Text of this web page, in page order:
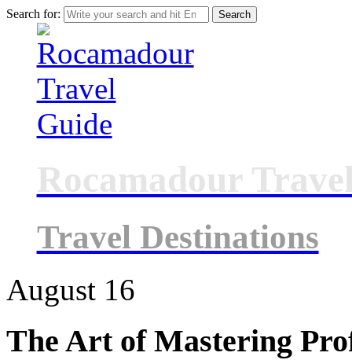
Search for:
Rocamadour
Travel Destinations
August 16
The Art of Mastering